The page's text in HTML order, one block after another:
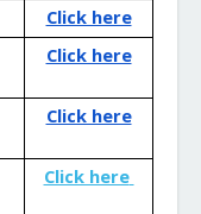
Click here
Click here
Click here
Click here